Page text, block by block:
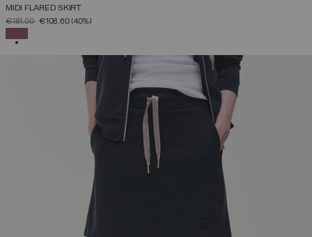
MIDI FLARED SKIRT
PRICE REDUCED FROM
€181.00TO
€108.60(40%)